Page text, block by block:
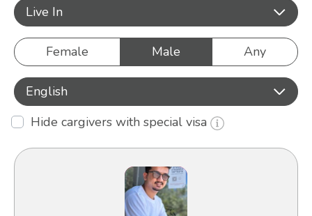
Live In
Female Male Any
English
Hide cargivers with special visa